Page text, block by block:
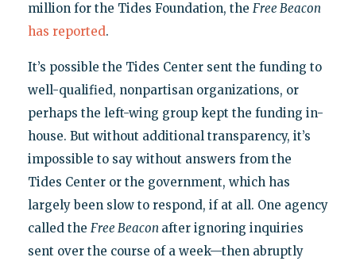
million for the Tides Foundation, the Free Beacon
has reported.
It’s possible the Tides Center sent the funding to
well-qualified, nonpartisan organizations, or
perhaps the left-wing group kept the funding in-
house. But without additional transparency, it’s
impossible to say without answers from the
Tides Center or the government, which has
largely been slow to respond, if at all. One agency
called the Free Beacon after ignoring inquiries
sent over the course of a week—then abruptly